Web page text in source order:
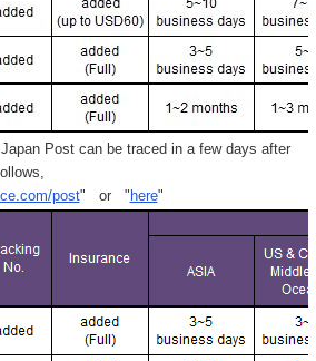
Post can be traced in a few days after
post" or " here"